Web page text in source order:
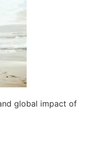
global impact of